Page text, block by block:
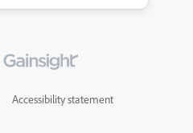
Accessibility statement